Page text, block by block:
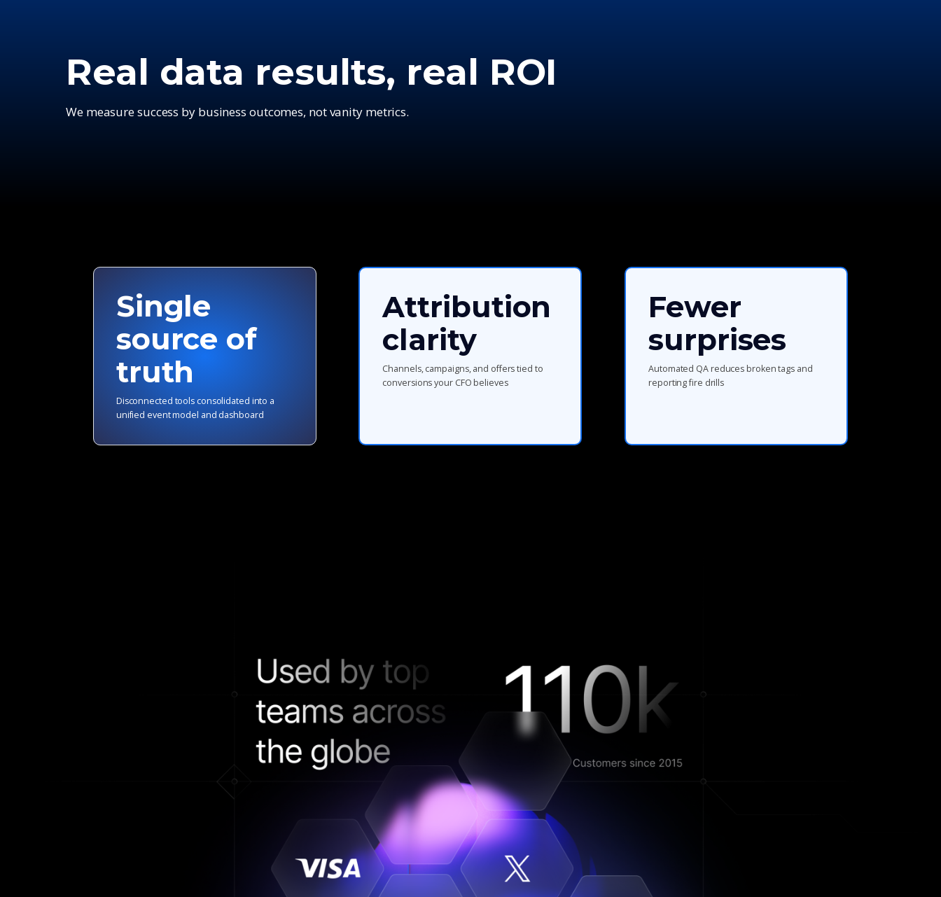
Real data results, real ROI
We measure success by business outcomes, not vanity metrics.
Single
source of
truth
Disconnected tools consolidated into a
unified event model and dashboard
Attribution
clarity
Channels, campaigns, and offers tied to
conversions your CFO believes
Fewer
surprises
Automated QA reduces broken tags and
reporting fire drills